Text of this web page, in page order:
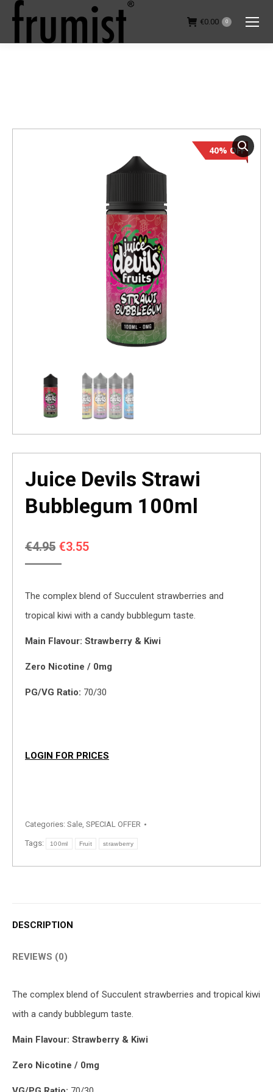
€0.00 0
40% OFF
Juice Devils Strawi
Bubblegum 100ml
€4.95 Original
price
€4.95.
€3.55Current
€3.55.
The complex blend of Succulent strawberries and
tropical kiwi with a candy bubblegum taste.
Main Flavour: Strawberry & Kiwi
Zero Nicotine / 0mg
PG/VG Ratio: 70/30
LOGIN FOR PRICES
Categories: Sale, SPECIAL OFFER
Tags: 100ml Fruit strawberry
DESCRIPTION
REVIEWS (0)
The complex blend of Succulent strawberries and tropical kiwi
with a candy bubblegum taste.
Main Flavour: Strawberry & Kiwi
Zero Nicotine / 0mg